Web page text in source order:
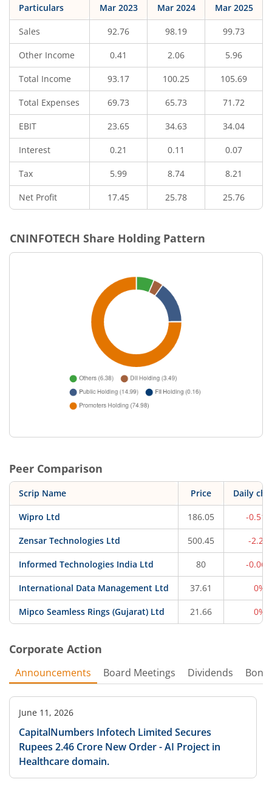
Particulars Mar 2023 Mar 2024 Mar 2025
Sales 92.76 98.19 99.73
Other Income 0.41 2.06 5.96
Total Income 93.17 100.25 105.69
Total Expenses 69.73 65.73 71.72
EBIT 23.65 34.63 34.04
Interest 0.21 0.11 0.07
Tax 5.99 8.74 8.21
Net Profit 17.45 25.78 25.76
CNINFOTECH Share Holding Pattern
Peer Comparison
Scrip Name Price Daily
Wipro Ltd 186.05 -
Zensar Technologies Ltd 500.45 -2.2%
Informed Technologies India Ltd 80 -
International Data Management Ltd 37.61 0%
Mipco Seamless Rings (Gujarat) Ltd 21.66 0%
Corporate Action
Announcements Board Meetings Dividends
June 11, 2026
CapitalNumbers Infotech Limited Secures
Rupees 2.46 Crore New Order - AI Project in
Healthcare domain.